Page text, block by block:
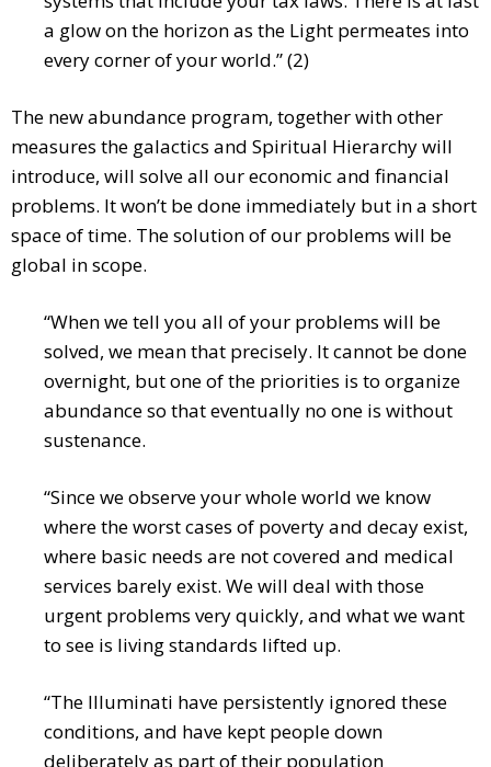
a glow on the horizon as the Light permeates into
every corner of your world.” (2)
The new abundance program, together with other
measures the galactics and Spiritual Hierarchy will
introduce, will solve all our economic and financial
problems. It won’t be done immediately but in a short
space of time. The solution of our problems will be
global in scope.
“When we tell you all of your problems will be
solved, we mean that precisely. It cannot be done
overnight, but one of the priorities is to organize
abundance so that eventually no one is without
sustenance.
“Since we observe your whole world we know
where the worst cases of poverty and decay exist,
where basic needs are not covered and medical
services barely exist. We will deal with those
urgent problems very quickly, and what we want
to see is living standards lifted up.
“The Illuminati have persistently ignored these
conditions, and have kept people down
deliberately as part of their population